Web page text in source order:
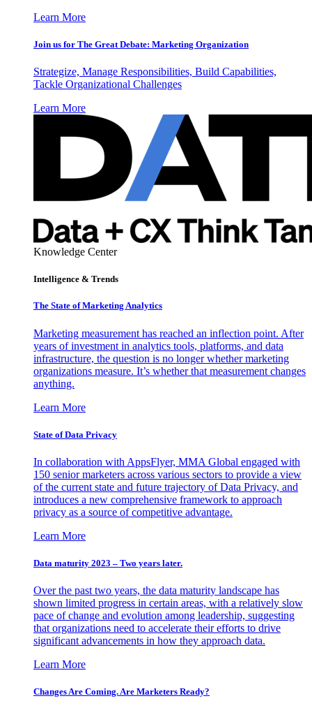
Learn More
Join us for The Great Debate: Marketing Organization
Strategize, Manage Responsibilities, Build Capabilities,
Tackle Organizational Challenges
Learn More
Knowledge Center
Intelligence & Trends
The State of Marketing Analytics
Marketing measurement has reached an inflection point. After
years of investment in analytics tools, platforms, and data
infrastructure, the question is no longer whether marketing
organizations measure. It’s whether that measurement changes
anything.
Learn More
State of Data Privacy
In collaboration with AppsFlyer, MMA Global engaged with
150 senior marketers across various sectors to provide a view
of the current state and future trajectory of Data Privacy, and
introduces a new comprehensive framework to approach
privacy as a source of competitive advantage.
Learn More
Data maturity 2023 – Two years later.
Over the past two years, the data maturity landscape has
shown limited progress in certain areas, with a relatively slow
pace of change and evolution among leadership, suggesting
that organizations need to accelerate their efforts to drive
significant advancements in how they approach data.
Learn More
Changes Are Coming. Are Marketers Ready?